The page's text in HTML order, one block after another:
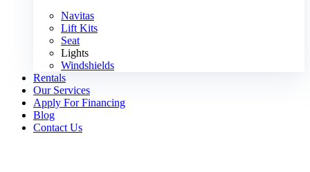
Navitas
Lift Kits
Seat
Lights
Windshields
Rentals
Our Services
Apply For Financing
Blog
Contact Us